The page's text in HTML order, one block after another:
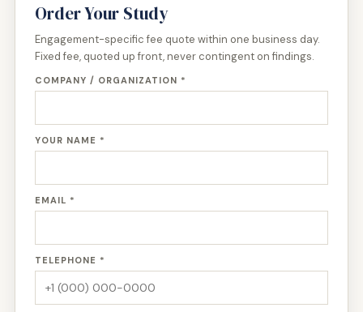
Order Your Study
Engagement-specific fee quote within one business day.
Fixed fee, quoted up front, never contingent on findings.
COMPANY / ORGANIZATION *
YOUR NAME *
EMAIL *
TELEPHONE *